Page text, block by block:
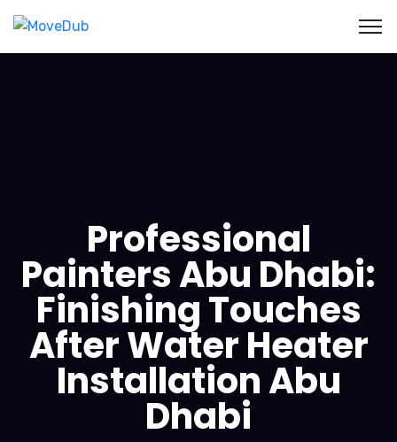
Professional
Painters Abu Dhabi:
Finishing Touches
After Water Heater
Installation Abu
Dhabi